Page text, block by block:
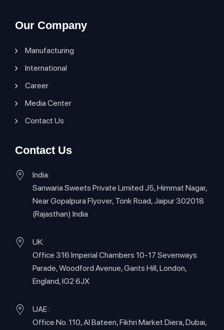
Our Company
Manufacturing
International
Career
Media Center
Contact Us
Contact Us
India:
Sanwaria Sweets Private Limited J5, Himmat Nagar,
Near Gopalpura Flyover, Tonk Road, Jaipur 302018
(Rajasthan) India
UK:
Office 316 Imperial Chambers 10-17 Sevenways
Parade, Woodford Avenue, Gants Hill, London,
England, IG2 6JX
UAE :
Office No. 110, Al Bateen, Fikhri Market Diera, Dubai,